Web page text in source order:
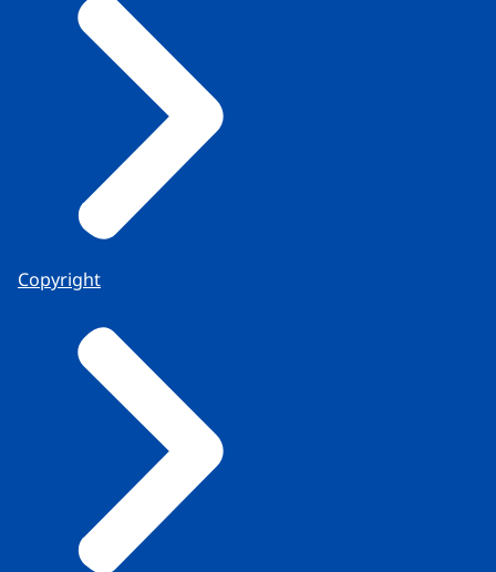
Copyright